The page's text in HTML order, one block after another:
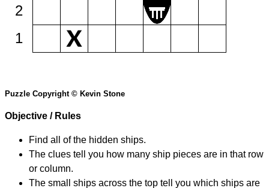
2
1
Puzzle Copyright © Kevin Stone
Objective / Rules
Find all of the hidden ships.
The clues tell you how many ship pieces are in that row
or column.
The small ships across the top tell you which ships are